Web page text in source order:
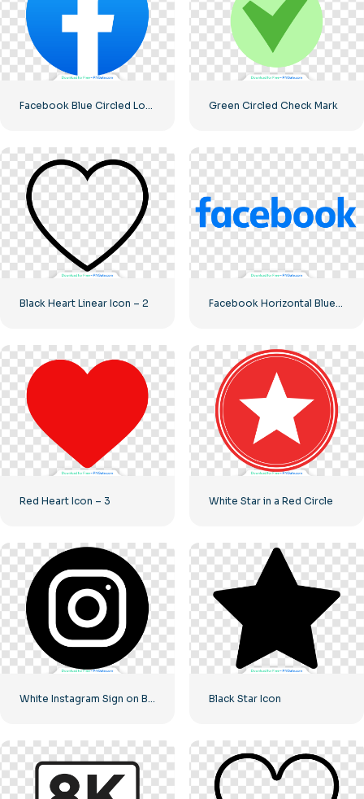
Green Circled Check Mark
Black Heart Linear Icon – 2
Red Heart Icon – 3 White Star in a Red Circle
White Instagram Sign on Black Circle Black Star Icon